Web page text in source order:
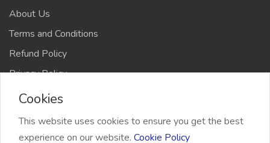
About Us
Terms and Conditions
Refund Policy
Privacy Policy
Cookies
This website uses cookies to ensure you get the best
experience on our website. Cookie Policy